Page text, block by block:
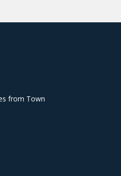
from Town